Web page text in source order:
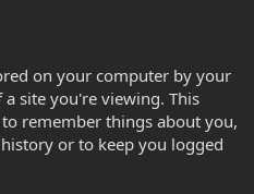
on your computer by your
site you're viewing. This
remember things about you,
or to keep you logged